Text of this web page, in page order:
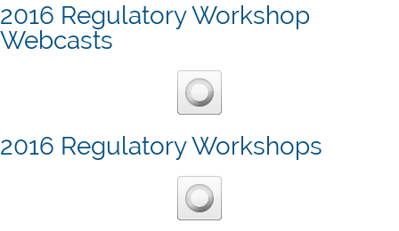
2016 Regulatory Workshop
Webcasts
2016 Regulatory Workshops